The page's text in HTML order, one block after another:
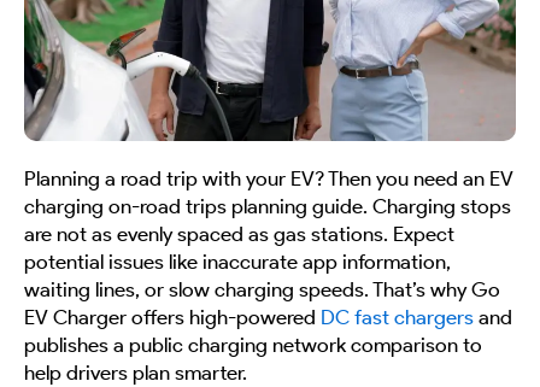
Planning a road trip with your EV? Then you need an EV
charging on-road trips planning guide. Charging stops
are not as evenly spaced as gas stations. Expect
potential issues like inaccurate app information,
waiting lines, or slow charging speeds. That’s why Go
EV Charger offers high-powered DC fast chargers and
publishes a public charging network comparison to
help drivers plan smarter.